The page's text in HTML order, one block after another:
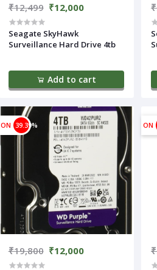
₹12,499 ₹12,000
Seagate SkyHawk
Surveillance Hard Drive 4tb
Add to cart
ON 39.39%
₹19,800 ₹12,000
ON